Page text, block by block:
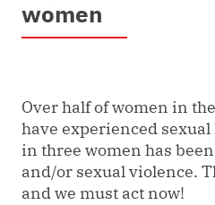
women
Over half of women in
have experienced
in three women has
and/or sexual violence.
and we must act now!